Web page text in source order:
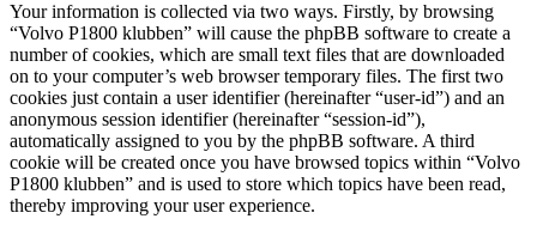
Your information is collected via two ways. Firstly, by browsing
“Volvo P1800 klubben” will cause the phpBB software to create a
number of cookies, which are small text files that are downloaded
on to your computer’s web browser temporary files. The first two
cookies just contain a user identifier (hereinafter “user-id”) and an
anonymous session identifier (hereinafter “session-id”),
automatically assigned to you by the phpBB software. A third
cookie will be created once you have browsed topics within “Volvo
P1800 klubben” and is used to store which topics have been read,
thereby improving your user experience.